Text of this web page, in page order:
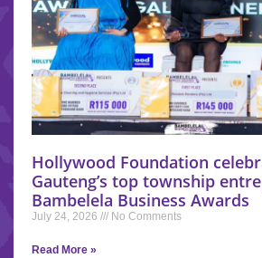
Hollywood Foundation
Gauteng’s top township
Bambelela Business Awards
July 24, 2026 No Comments
Read More »